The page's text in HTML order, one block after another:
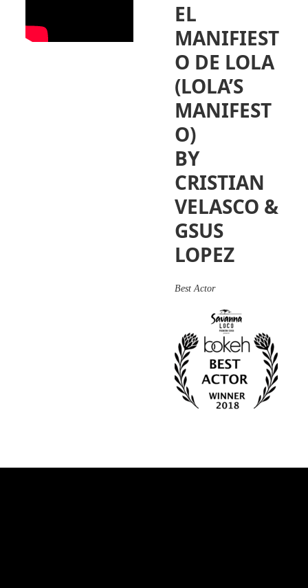
EL
MANIFIEST
O DE LOLA
(LOLA’S
MANIFEST
O)
BY
CRISTIAN
VELASCO &
GSUS
LOPEZ
Best Actor